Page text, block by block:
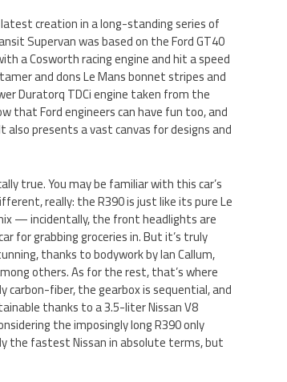
creation in a long-standing series of
Supervan was based on the Ford GT40
a Cosworth racing engine and hit a speed
and dons Le Mans bonnet stripes and
Duratorq TDCi engine taken from the
that Ford engineers can have fun too, and
also presents a vast canvas for designs and
true. You may be familiar with this car’s
really: the R390 is just like its pure Le
— incidentally, the front headlights are
for grabbing groceries in. But it’s truly
thanks to bodywork by Ian Callum,
others. As for the rest, that’s where
carbon-fiber, the gearbox is sequential, and
thanks to a 3.5-liter Nissan V8
the imposingly long R390 only
the fastest Nissan in absolute terms, but